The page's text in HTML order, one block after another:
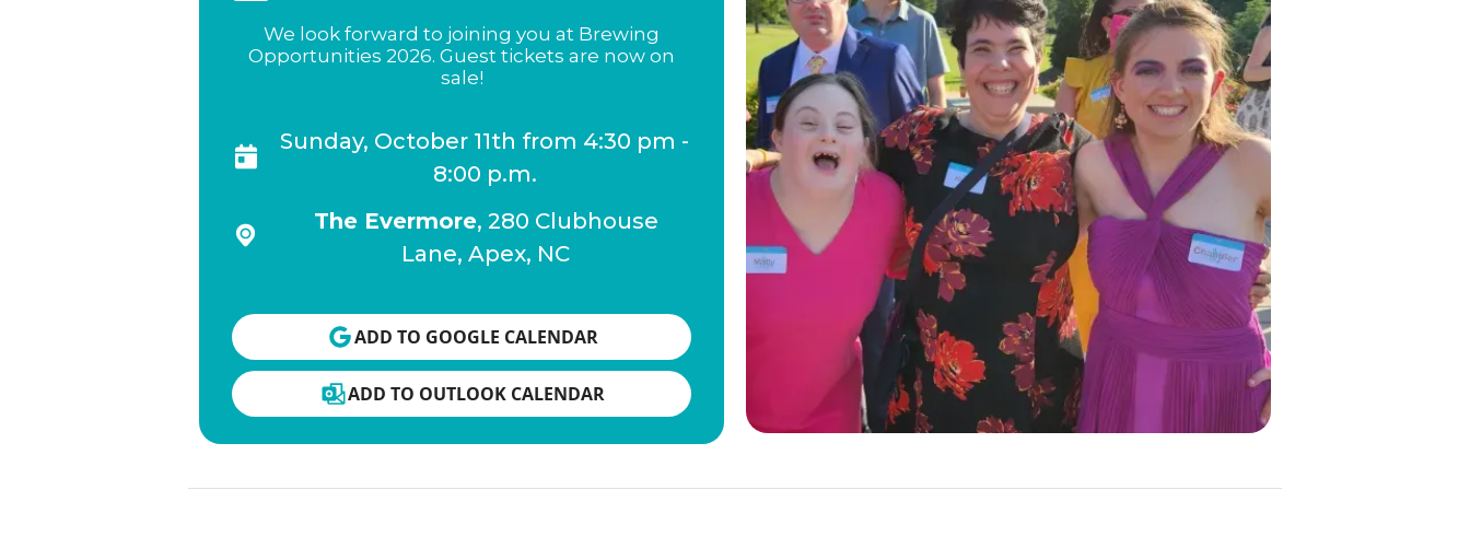
We look forward to joining you at Brewing
Opportunities 2026. Guest tickets are now on
sale!
Sunday, October 11th from 4:30 pm -
8:00 p.m.
The Evermore, 280 Clubhouse
Lane, Apex, NC
ADD TO GOOGLE CALENDAR
ADD TO OUTLOOK CALENDAR